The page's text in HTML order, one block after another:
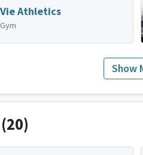
Vie Athletics
Gym
Show
(20)